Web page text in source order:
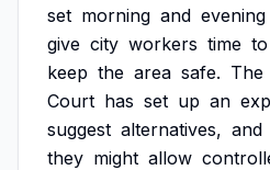
set morning and evening
give city workers time to
keep the area safe. The
Court has set up an
suggest alternatives, and
they might allow